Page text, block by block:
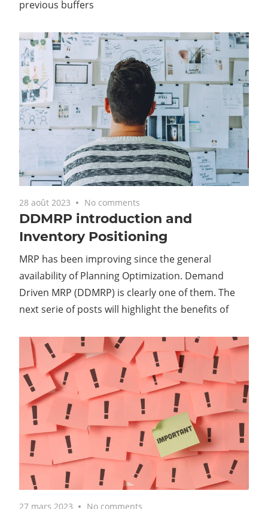
previous buffers
28 août 2023 No comments
DDMRP introduction and
Inventory Positioning
MRP has been improving since the general
availability of Planning Optimization. Demand
Driven MRP (DDMRP) is clearly one of them. The
next serie of posts will highlight the benefits of
27 mars 2023 No comments